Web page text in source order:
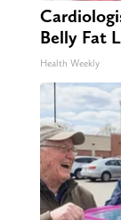
Belly Fat
Health Weekly